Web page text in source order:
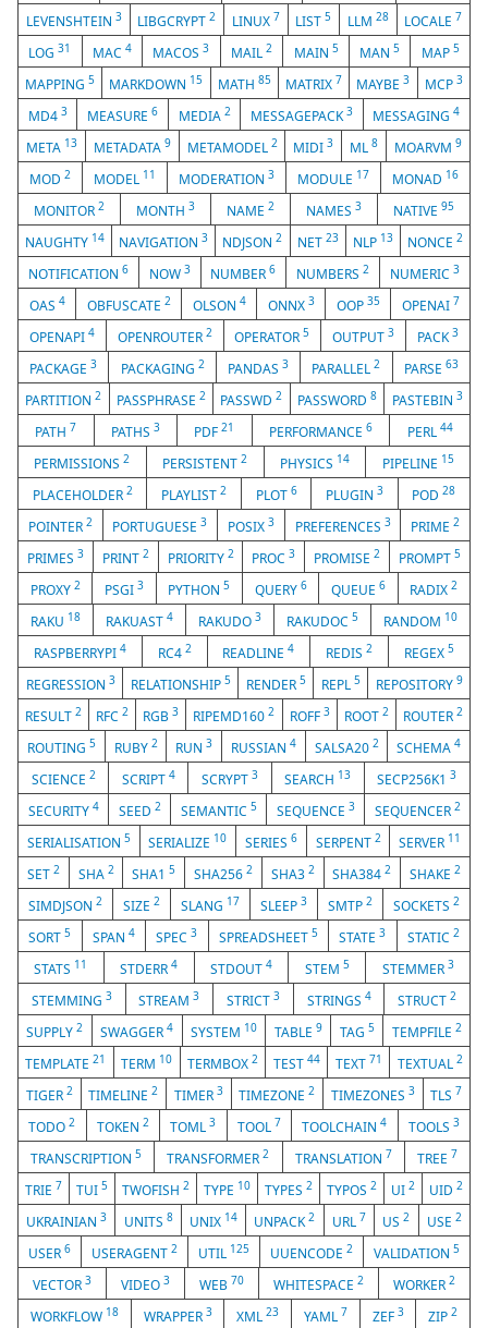
LEVENSHTEIN 3 LIBGCRYPT2 LINUX 7 LIST5 LLM 28 LOCALE 7
LOG31 MAC 4 MACOS3 MAIL2 MAIN 5 MAN5 MAP 5
MAPPING5 MARKDOWN 15 MATH 85 MATRIX 7 MAYBE3 MCP 3
MD4 3 MEASURE6 MEDIA 2 MESSAGEPACK3 MESSAGING4
META 13 METADATA 9 METAMODEL 2 MIDI3 ML8 MOARVM9
MOD 2 MODEL 11 MODERATION 3 MODULE 17 MONAD 16
MONITOR 2 MONTH 3 NAME 2 NAMES 3 NATIVE 95
NAUGHTY 14 NAVIGATION3 NDJSON2 NET 23 NLP 13 NONCE 2
NOTIFICATION 6 NOW 3 NUMBER6 NUMBERS2 NUMERIC3
OAS 4 OBFUSCATE 2 OLSON 4 ONNX 3 OOP 35 OPENAI 7
OPENAPI 4 OPENROUTER 2 OPERATOR5 OUTPUT3 PACK3
PACKAGE3 PACKAGING 2 PANDAS3 PARALLEL2 PARSE 63
PARTITION2 PASSPHRASE 2 PASSWD2 PASSWORD8 PASTEBIN 3
PATH 7 PATHS 3 PDF21 PERFORMANCE6 PERL 44
PERMISSIONS2 PERSISTENT2 PHYSICS 14 PIPELINE 15
PLACEHOLDER 2 PLAYLIST2 PLOT 6 PLUGIN 3 POD28
POINTER 2 PORTUGUESE3 POSIX 3 PREFERENCES 3 PRIME2
PRIMES 3 PRINT 2 PRIORITY 2 PROC3 PROMISE2 PROMPT5
PROXY 2 PSGI 3 PYTHON5 QUERY 6 QUEUE 6 RADIX2
RAKU 18 RAKUAST 4 RAKUDO 3 RAKUDOC 5 RANDOM 10
RASPBERRYPI 4 RC4 2 READLINE4 REDIS2 REGEX5
REGRESSION 3 RELATIONSHIP 5 RENDER 5 REPL 5 REPOSITORY 9
RESULT2 RFC2 RGB3 RIPEMD1602 ROFF 3 ROOT 2 ROUTER 2
ROUTING 5 RUBY 2 RUN3 RUSSIAN 4 SALSA20 2 SCHEMA4
SCIENCE 2 SCRIPT 4 SCRYPT 3 SEARCH 13 SECP256K13
SECURITY 4 SEED 2 SEMANTIC 5 SEQUENCE 3 SEQUENCER 2
SERIALISATION 5 SERIALIZE 10 SERIES 6 SERPENT 2 SERVER 11
SET 2 SHA 2 SHA15 SHA2562 SHA3 2 SHA3842 SHAKE2
SIMDJSON 2 SIZE 2 SLANG 17 SLEEP 3 SMTP 2 SOCKETS 2
SORT5 SPAN 4 SPEC3 SPREADSHEET 5 STATE3 STATIC 2
STATS 11 STDERR4 STDOUT 4 STEM 5 STEMMER 3
STEMMING 3 STREAM3 STRICT 3 STRINGS 4 STRUCT2
SUPPLY2 SWAGGER4 SYSTEM 10 TABLE 9 TAG 5 TEMPFILE 2
TEMPLATE21 TERM 10 TERMBOX2 TEST 44 TEXT 71 TEXTUAL 2
TIGER 2 TIMELINE2 TIMER 3 TIMEZONE2 TIMEZONES 3 TLS 7
TODO2 TOKEN 2 TOML3 TOOL 7 TOOLCHAIN4 TOOLS 3
TRANSCRIPTION5 TRANSFORMER2 TRANSLATION 7 TREE 7
TRIE 7 TUI 5 TWOFISH 2 TYPE 10 TYPES 2 TYPOS 2 UI 2 UID 2
UKRAINIAN3 UNITS 8 UNIX 14 UNPACK2 URL 7 US2 USE 2
USER 6 USERAGENT 2 UTIL 125 UUENCODE 2 VALIDATION 5
VECTOR 3 VIDEO 3 WEB 70 WHITESPACE 2 WORKER 2
WORKFLOW 18 WRAPPER 3 XML23 YAML 7 ZEF 3 ZIP2